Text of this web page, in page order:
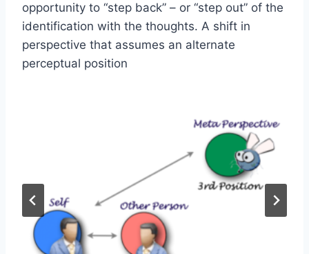
opportunity to “step back” – or “step out” of the
identification with the thoughts. A shift in
perspective that assumes an alternate
perceptual position